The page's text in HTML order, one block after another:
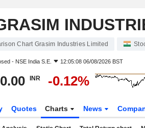
Chart Grasim Industries Limited
- NSE India S.E. 12:05:08 06/08/2026 BST
INR -0.12%
Quotes Charts News